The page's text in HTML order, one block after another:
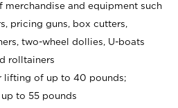
merchandise and equipment such
pricing guns, box cutters,
two-wheel dollies, U-boats
rolltainers
lifting of up to 40 pounds;
to 55 pounds